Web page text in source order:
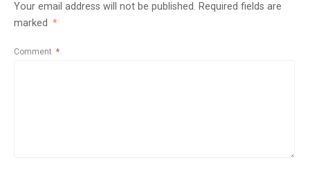
Your email address will not be published. Required fields are
marked *
Comment *